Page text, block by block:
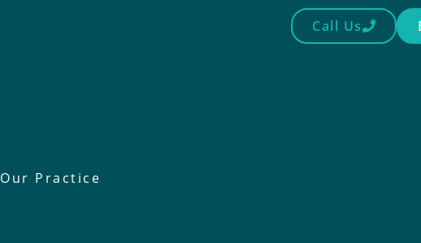
Our Practice
Call Us